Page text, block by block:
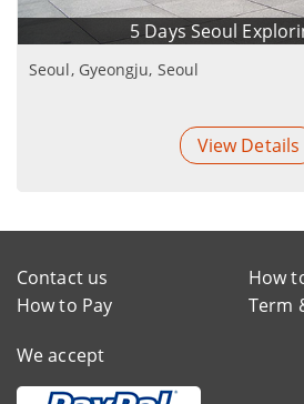
5 Days Seoul
Seoul, Gyeongju, Seoul
View Details
Contact us
How
How to Pay
Term
We accept